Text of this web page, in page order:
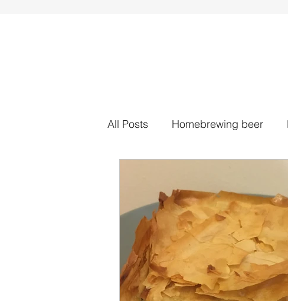
All Posts Homebrewing beer
Spent grain Cookies